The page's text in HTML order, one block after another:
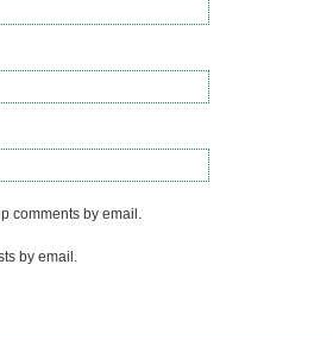
comments by email.
by email.